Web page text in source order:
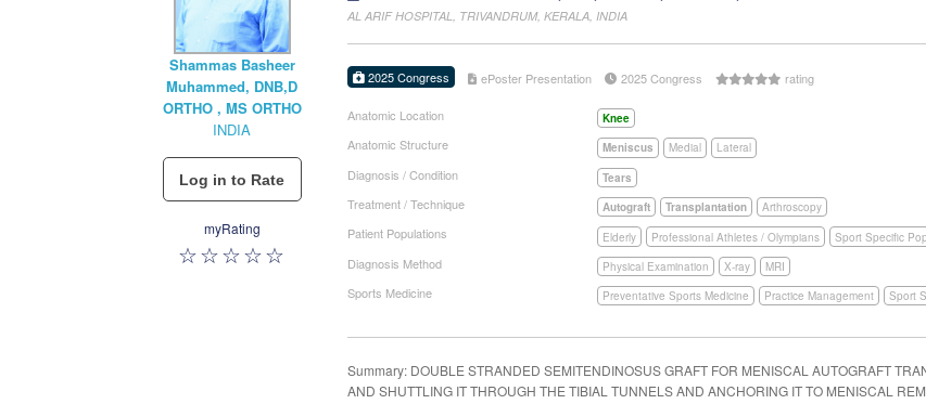
Shammas Basheer
Muhammed, DNB,D
ORTHO , MS ORTHO
INDIA
myRating
AL ARIF HOSPITAL, TRIVANDRUM, KERALA, INDIA
2025 Congress ePoster Presentation 2025 Congress rating
Anatomic Location Knee
Anatomic Structure Meniscus Medial Lateral
Diagnosis / Condition Tears
Treatment / Technique Autograft Transplantation Arthroscopy
Patient Populations Elderly Professional Athletes / Olympians Sport Specific
Diagnosis Method Physical Examination X-ray MRI
Sports Medicine Preventative Sports Medicine Practice Management Sport
Summary: DOUBLE STRANDED SEMITENDINOSUS GRAFT FOR MENISCAL AUTOGRAFT
AND SHUTTLING IT THROUGH THE TIBIAL TUNNELS AND ANCHORING IT TO MENISCAL